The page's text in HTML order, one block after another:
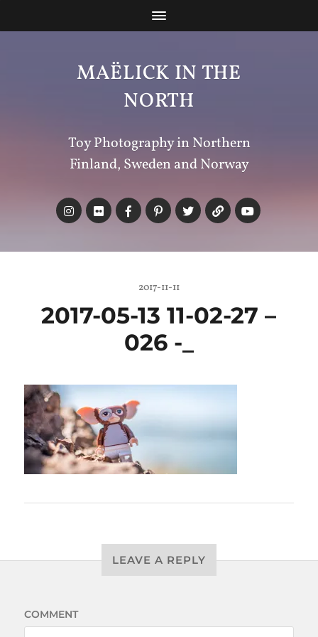
MAËLICK IN THE
NORTH
Toy Photography in Northern
Finland, Sweden and Norway
2017-11-11
2017-05-13 11-02-27 –
026 -_
LEAVE A REPLY
COMMENT